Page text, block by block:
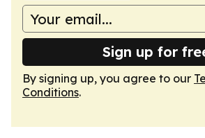
Sign up for
By signing up, you agree to our
Conditions.